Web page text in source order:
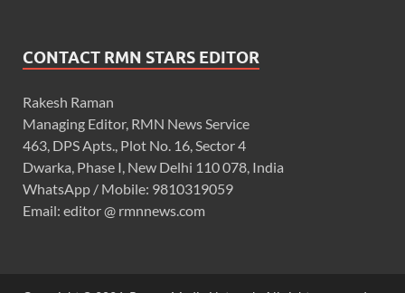
CONTACT RMN STARS EDITOR
Rakesh Raman
Managing Editor, RMN News Service
463, DPS Apts., Plot No. 16, Sector 4
Dwarka, Phase I, New Delhi 110 078, India
WhatsApp / Mobile: 9810319059
Email: editor @ rmnnews.com